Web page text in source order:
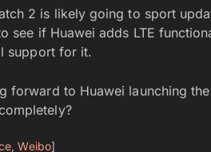
2 is likely going to sport
see if Huawei adds LTE
support for it.
forward to Huawei launching
,Weibo]